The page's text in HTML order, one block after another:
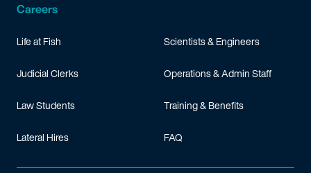
Careers
Life at Fish
Judicial Clerks
Law Students
Lateral Hires
Scientists & Engineers
Operations & Admin Staff
Training & Benefits
FAQ